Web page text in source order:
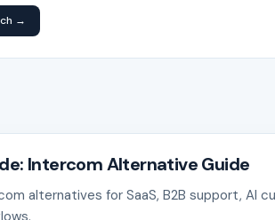
→
Intercom Alternative Guide
alternatives for SaaS, B2B support, AI